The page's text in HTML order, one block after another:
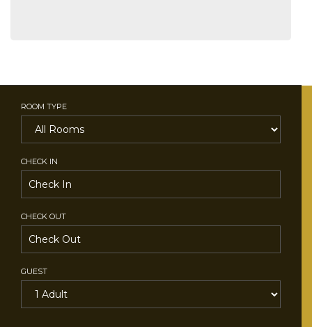
ROOM TYPE
CHECK IN
CHECK OUT
GUEST